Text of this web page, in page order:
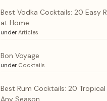
Best Vodka Cocktails: 20 Easy
at Home
under Articles
Bon Voyage
under Cocktails
Best Rum Cocktails: 20
Any Season